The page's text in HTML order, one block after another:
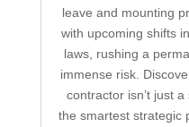
leave and mounting
with upcoming shifts
laws, rushing a
immense risk.
contractor isn’t just
the smartest strategic